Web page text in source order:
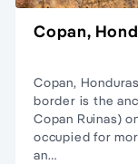
Copan,
Copan,
border is the
Copan Ruinas)
occupied for
an…